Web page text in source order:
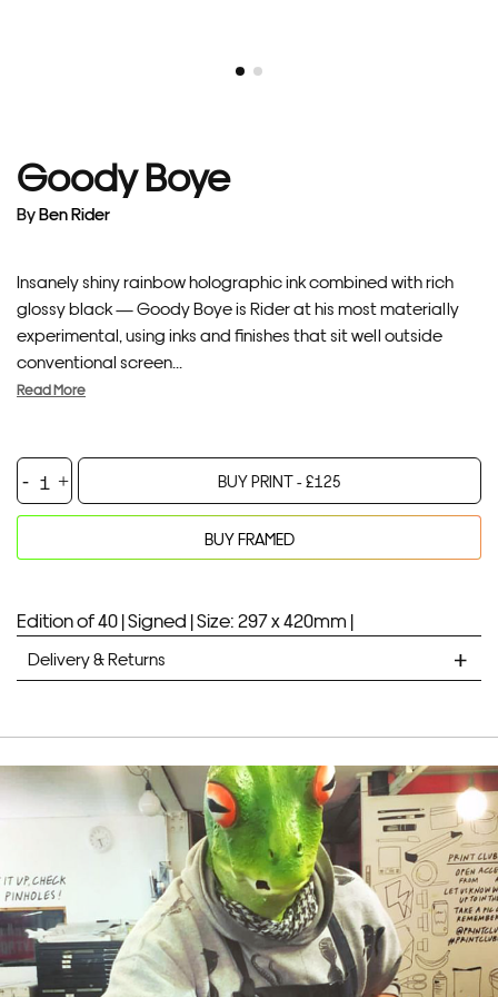
Goody Boye
ByBen Rider
Insanely shiny rainbow holographic ink combined with rich
glossy black — Goody Boye is Rider at his most materially
experimental, using inks and finishes that sit well outside
conventional screen...
Read More
Goody
Boye
quantity
BUY PRINT -£125
Added to bag
Your product will be added to bag for 30 minutes
BUY FRAMED
Edition of 40 |Signed |Size: 297 x 420mm |
Delivery & Returns
Unframed prints will be with you within 7 working days.
Framed prints take up to 3 weeks.
Unframed prints will be with you within 3 working days.
Framed prints within 9 days (on limited artwork only – we
will contact you if this is not possible).